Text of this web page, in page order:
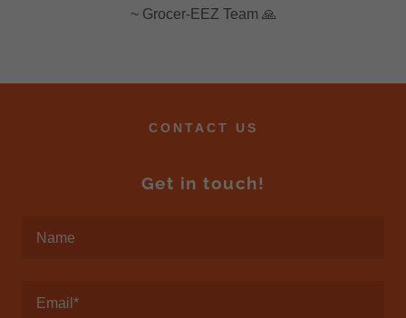
~ Grocer-EEZ Team 🙏
CONTACT US
Get in touch!
Name
Email*